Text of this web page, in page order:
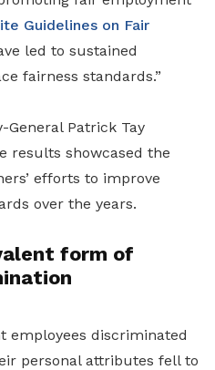
Guidelines on Fair
led to sustained
fairness standards.”
General Patrick Tay
results showcased the
efforts to improve
over the years.
form of
employees discriminated
personal attributes fell to